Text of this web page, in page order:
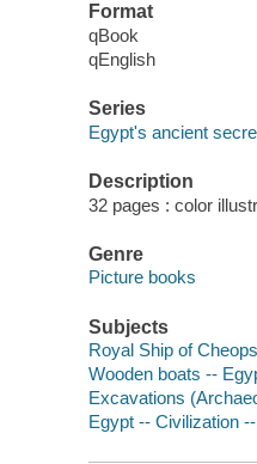
Format
qBook
qEnglish
Series
Egypt's ancient
Description
32 pages : color
Genre
Picture books
Subjects
Royal Ship of
Wooden boats --
Excavations
Egypt -- Civilization